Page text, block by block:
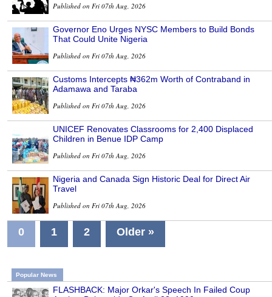
Published on Fri 07th Aug, 2026
Governor Eno Urges NYSC Members to Build Bonds
That Could Unite Nigeria
Published on Fri 07th Aug, 2026
Customs Intercepts ₦362m Worth of Contraband in
Adamawa and Taraba
Published on Fri 07th Aug, 2026
UNICEF Renovates Classrooms for 2,400 Displaced
Children in Benue IDP Camp
Published on Fri 07th Aug, 2026
Nigeria and Canada Sign Historic Deal for Direct Air
Travel
Published on Fri 07th Aug, 2026
0 1 2 Older »
Popular News
FLASHBACK: Major Orkar's Speech In Failed Coup